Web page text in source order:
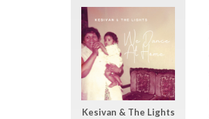
Kesivan & The Lights